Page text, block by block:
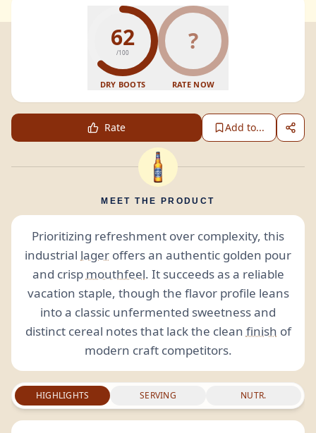
62
/100
DRY BOOTS
?
RATE NOW
Rate Add to...
MEET THE PRODUCT
Prioritizing refreshment over complexity, this
industrial lager offers an authentic golden pour
and crisp mouthfeel. It succeeds as a reliable
vacation staple, though the flavor profile leans
into a classic unfermented sweetness and
distinct cereal notes that lack the clean finish of
modern craft competitors.
HIGHLIGHTS SERVING NUTR.